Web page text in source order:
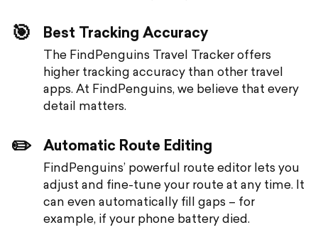
🎯 Best Tracking Accuracy
The FindPenguins Travel Tracker offers
higher tracking accuracy than other travel
apps. At FindPenguins, we believe that every
detail matters.
✏️ Automatic Route Editing
FindPenguins’ powerful route editor lets you
adjust and fine-tune your route at any time. It
can even automatically fill gaps – for
example, if your phone battery died.